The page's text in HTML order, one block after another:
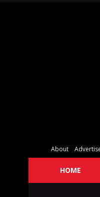
About
HOME